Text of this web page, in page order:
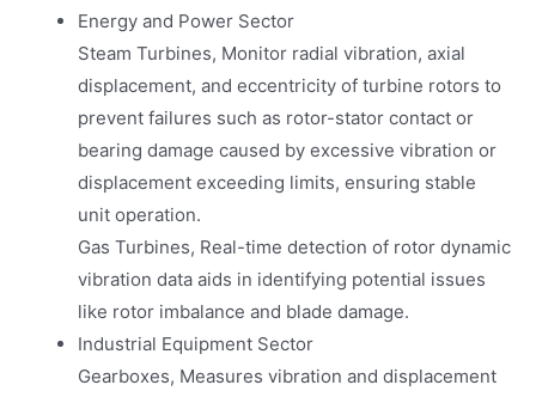
Energy and Power Sector
Steam Turbines, Monitor radial vibration, axial
displacement, and eccentricity of turbine rotors to
prevent failures such as rotor-stator contact or
bearing damage caused by excessive vibration or
displacement exceeding limits, ensuring stable
unit operation.
Gas Turbines, Real-time detection of rotor dynamic
vibration data aids in identifying potential issues
like rotor imbalance and blade damage.
Industrial Equipment Sector
Gearboxes, Measures vibration and displacement